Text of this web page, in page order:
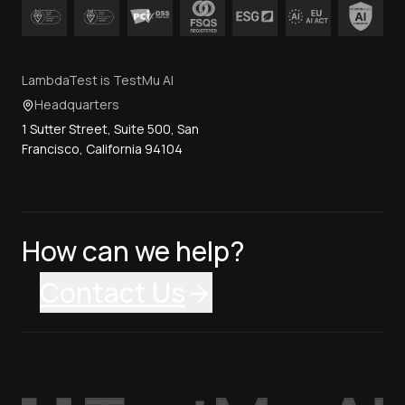
LambdaTest is TestMu AI
Headquarters
1 Sutter Street, Suite 500, San
Francisco, California 94104
How can we help?